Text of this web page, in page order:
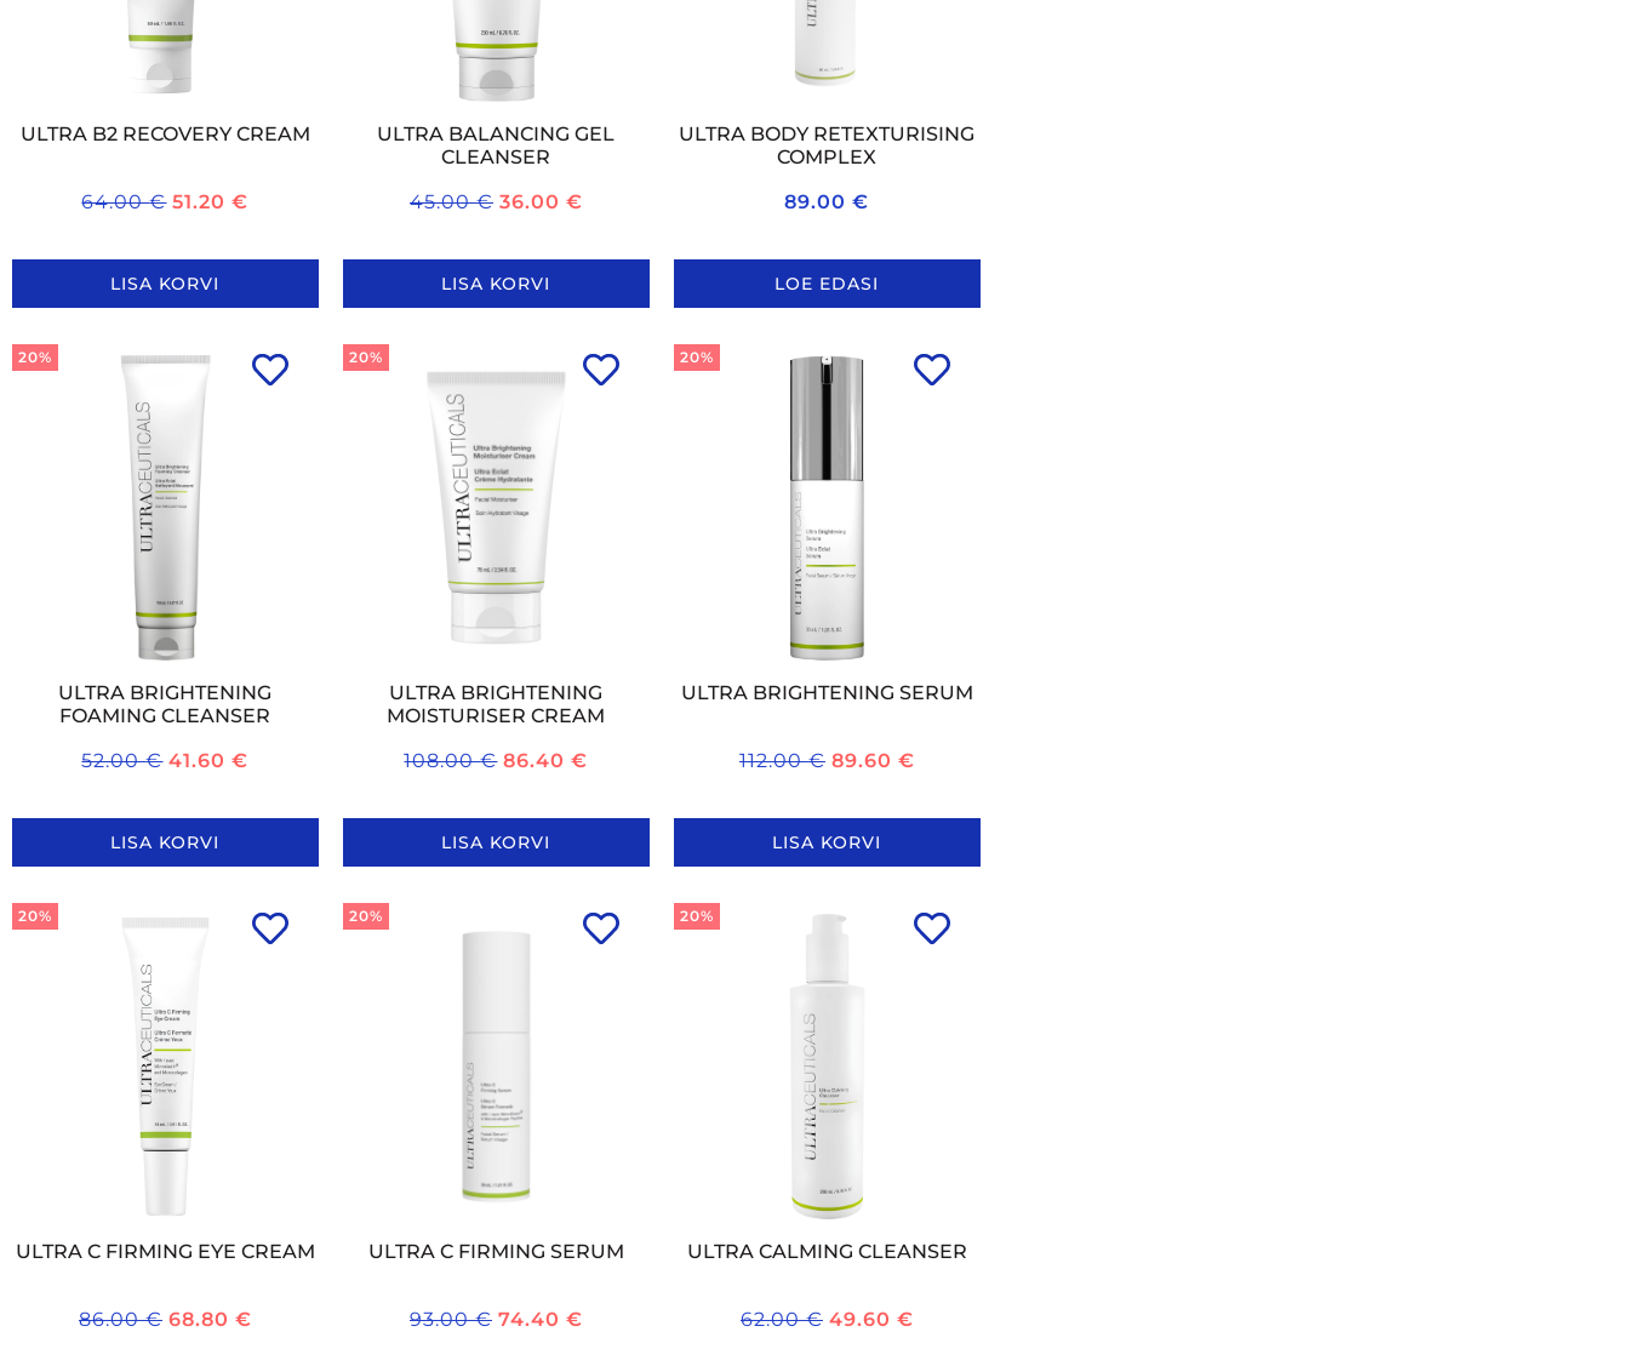
ULTRA B2 RECOVERY CREAM
64.00€ 51.20€
LISA KORVI
ULTRA BALANCING GEL
CLEANSER
45.00€ 36.00 €
LISA KORVI
ULTRA BODY RETEXTURISING
COMPLEX
89.00€
LOE EDASI
20%
ULTRA BRIGHTENING
FOAMING CLEANSER
52.00€ 41.60€
LISA KORVI
20%
ULTRA BRIGHTENING
MOISTURISER CREAM
108.00€ 86.40€
LISA KORVI
20%
ULTRA BRIGHTENING SERUM
112.00€ 89.60 €
LISA KORVI
20%
ULTRA C FIRMING EYE CREAM
86.00€ 68.80 €
20%
ULTRA C FIRMING SERUM
93.00€ 74.40 €
20%
ULTRA CALMING CLEANSER
62.00€ 49.60 €